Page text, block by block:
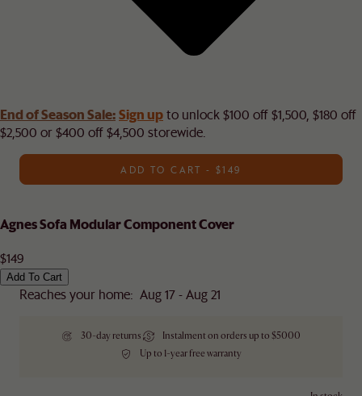
End of Season Sale:Sign upto unlock $100 off $1,500, $180 off
$2,500 or $400 off $4,500 storewide.​
ADD TO CART - $149
Agnes Sofa Modular Component Cover
$149
Add To Cart
Reaches your home: Aug 17 - Aug 21
30-day returns
Instalment on orders up to $5000
Up to 1-year free warranty